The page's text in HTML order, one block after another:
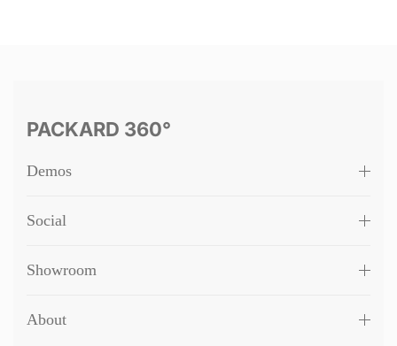
PACKARD 360°
Demos
Social
Showroom
About